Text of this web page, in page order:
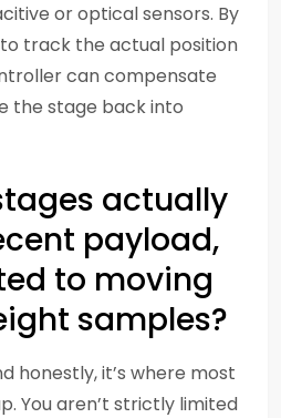
or optical sensors. By
track the actual position
can compensate
the stage back into
actually
payload,
to moving
samples?
honestly, it’s where most
You aren’t strictly limited